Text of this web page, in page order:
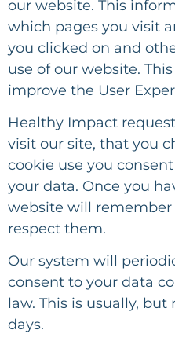
our website. This
which pages you visit
you clicked on and
use of our website.
improve the User
Healthy Impact
visit our site, that you
cookie use you
your data. Once you
website will remember
respect them.
Our system will
consent to your data
law. This is usually,
days.